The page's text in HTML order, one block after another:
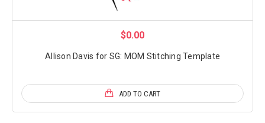
$0.00
Allison Davis for SG: MOM Stitching Template
ADD TO CART